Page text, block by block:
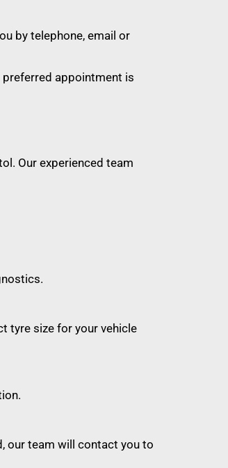
by telephone, email or
appointment is
Our experienced team
tyre size for your vehicle
our team will contact you to